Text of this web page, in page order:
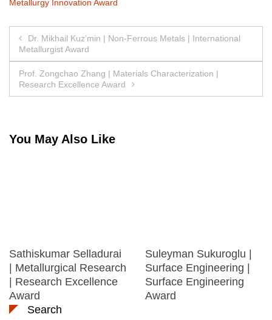
Metallurgy Innovation Award
Post
navigation
Dr. Mikhail Kuz’min | Non-Ferrous Metals | International
Metallurgist Award
Prof. Zongchao Zhang | Materials Characterization |
Research Excellence Award
You May Also Like
Sathiskumar Selladurai
| Metallurgical Research
| Research Excellence
Award
Suleyman Sukuroglu |
Surface Engineering |
Surface Engineering
Award
Search